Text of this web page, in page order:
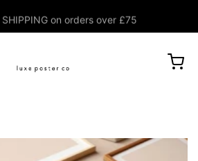
SHIPPING on orders over £75